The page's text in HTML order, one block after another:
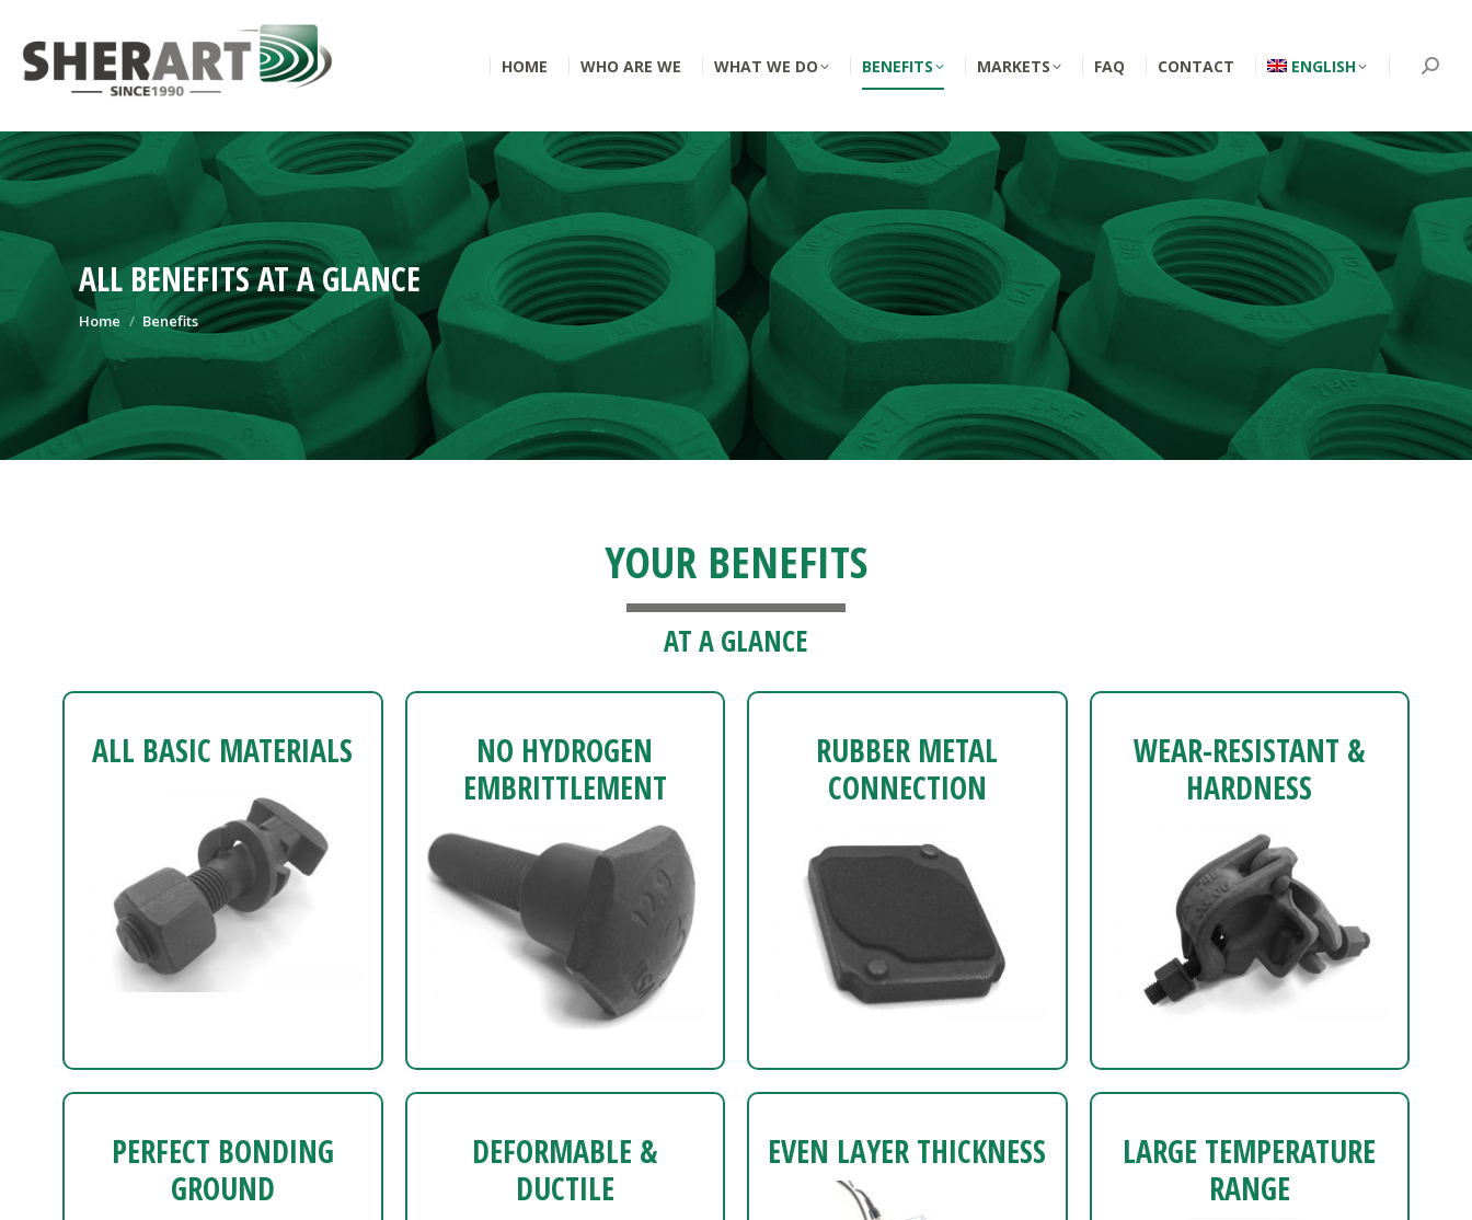
HOME WHO ARE WE WHAT WE DO BENEFITS MARKETS FAQ CONTACT ENGLISH
ALL BENEFITS AT A GLANCE
You are here:
Home Benefits
YOUR BENEFITS
AT A GLANCE
ALL BASIC MATERIALS
NO HYDROGEN
EMBRITTLEMENT
RUBBER METAL
CONNECTION
WEAR-RESISTANT &
HARDNESS
PERFECT BONDING
GROUND
DEFORMABLE &
DUCTILE
EVEN LAYER THICKNESS
LARGE TEMPERATURE
RANGE